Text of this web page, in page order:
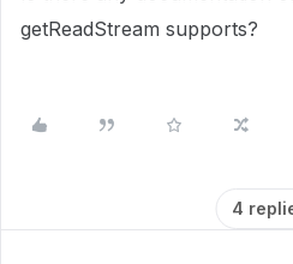
getReadStream supports?
4